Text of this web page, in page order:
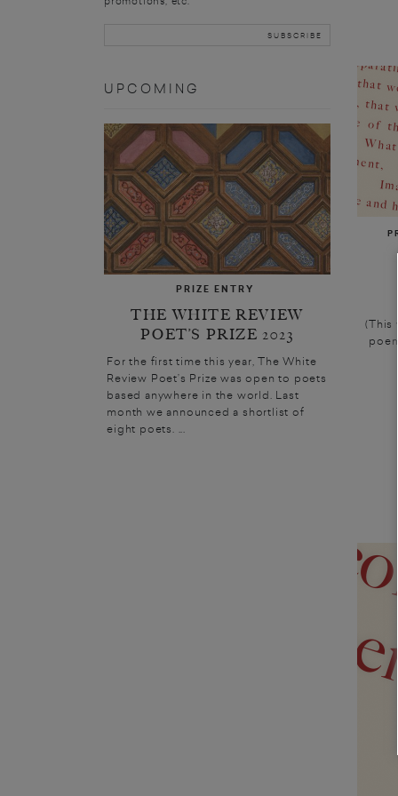
UPCOMING
PRIZE ENTRY
THE WHITE REVIEW
POET’S PRIZE 2023
For the first time this year, The White
Review Poet’s Prize was open to poets
based anywhere in the world. Last
month we announced a shortlist of
eight poets. ...
experience of the sacred
(This